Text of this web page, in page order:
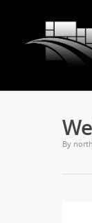
By